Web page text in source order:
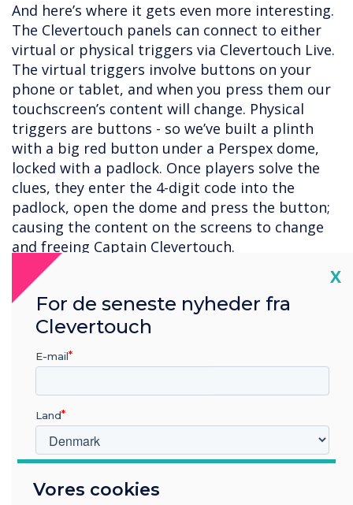
And here’s where it gets even more interesting.
The Clevertouch panels can connect to either
virtual or physical triggers via Clevertouch Live.
The virtual triggers involve buttons on your
phone or tablet, and when you press them our
touchscreen’s content will change. Physical
triggers are buttons - so we’ve built a plinth
with a big red button under a Perspex dome,
locked with a padlock. Once players solve the
clues, they enter the 4-digit code into the
padlock, open the dome and press the button;
causing the content on the screens to change
and freeing Captain Clevertouch.
Whilst the physical button might not be an
option for the average classroom, this lesson
can be recreated using virtual triggers - and the
best thing is, you can reuse the content again
and again with no setup required!
Pleaseget in touchfor more information.
Vores cookies
X
For de seneste nyheder fra
Clevertouch
E-mail
Land
Uddannelse